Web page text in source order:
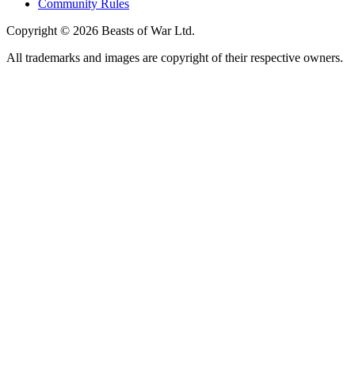
Community Rules
Copyright © 2026 Beasts of War Ltd.
All trademarks and images are copyright of their respective owners.